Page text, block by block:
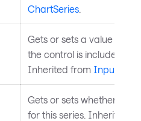
ChartSeries
Gets or sets a value that
the control is included in
Inherited from
Gets or sets whether
for this series. Inherited